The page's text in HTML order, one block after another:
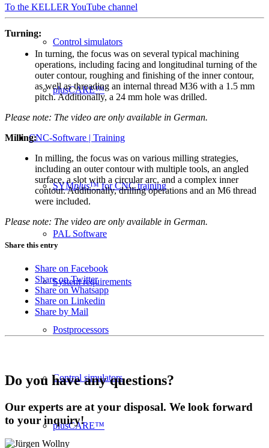
Control simulators
plusCARE™
CNC-Software | Training
SYMplus™ for CNC training
PAL Software
System requirements
Postprocessors
Control simulators
plusCARE™
To the KELLER YouTube channel
Turning:
In turning, the focus was on several typical machining
operations, including facing and longitudinal turning of the
outer contour, roughing and finishing of the inner contour,
as well as threading an internal thread M36 with a 1.5 mm
pitch. Additionally, a 24 mm hole was drilled.
Please note: The video are only available in German.
Milling:
In milling, the focus was on various milling strategies,
including an outer contour with multiple tools, an angled
surface, a slot with a circular arc, and a complex inner
contour. Additionally, drilling operations and an M6 thread
were included.
Please note: The video are only available in German.
Share this entry
Share on Facebook
Share on Twitter
Share on Whatsapp
Share on Linkedin
Share by Mail
Do you have any questions?
Our experts are at your disposal. We look forward
to your inquiry!